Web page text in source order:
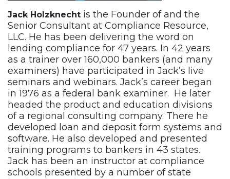
Jack Holzknecht is the Founder of and the
Senior Consultant at Compliance Resource,
LLC. He has been delivering the word on
lending compliance for 47 years. In 42 years
as a trainer over 160,000 bankers (and many
examiners) have participated in Jack’s live
seminars and webinars. Jack’s career began
in 1976 as a federal bank examiner. He later
headed the product and education divisions
of a regional consulting company. There he
developed loan and deposit form systems and
software. He also developed and presented
training programs to bankers in 43 states.
Jack has been an instructor at compliance
schools presented by a number of state